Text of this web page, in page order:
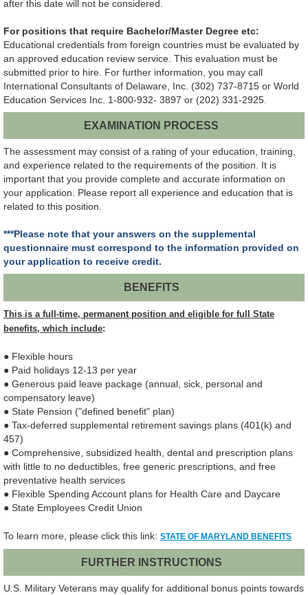
after this date will not be considered.
For positions that require Bachelor/Master Degree etc:
Educational credentials from foreign countries must be evaluated by
an approved education review service. This evaluation must be
submitted prior to hire. For further information, you may call
International Consultants of Delaware, Inc. (302) 737-8715 or World
Education Services Inc. 1-800-932- 3897 or (202) 331-2925.
EXAMINATION PROCESS
The assessment may consist of a rating of your education, training,
and experience related to the requirements of the position. It is
important that you provide complete and accurate information on
your application. Please report all experience and education that is
related to this position.
***Please note that your answers on the supplemental
questionnaire must correspond to the information provided on
your application to receive credit.
BENEFITS
This is a full-time, permanent position and eligible for full State
benefits, which include:
● Flexible hours
● Paid holidays 12-13 per year
● Generous paid leave package (annual, sick, personal and
compensatory leave)
● State Pension ("defined benefit" plan)
● Tax-deferred supplemental retirement savings plans (401(k) and
457)
● Comprehensive, subsidized health, dental and prescription plans
with little to no deductibles, free generic prescriptions, and free
preventative health services
● Flexible Spending Account plans for Health Care and Daycare
● State Employees Credit Union
To learn more, please click this link: STATE OF MARYLAND BENEFITS
FURTHER INSTRUCTIONS
U.S. Military Veterans may qualify for additional bonus points towards